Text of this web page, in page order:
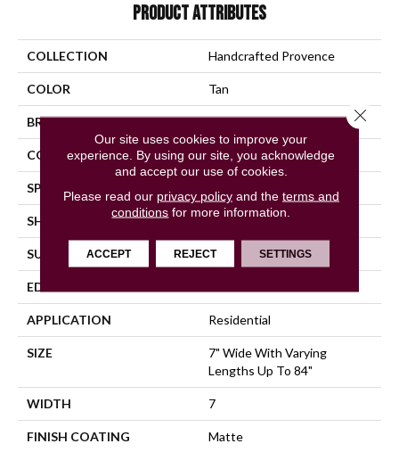
PRODUCT ATTRIBUTES
COLLECTION Handcrafted Provence
COLOR Tan
BRAND Mannington
COLOR VARIATION High
SPECIES
SHADE Medium
SURFACE TYPE Wire Brushed
EDGE
APPLICATION Residential
SIZE
7" Wide With Varying
Lengths Up To 84"
WIDTH 7
FINISH COATING Matte
Our site uses cookies to improve your
experience. By using our site, you acknowledge
and accept our use of cookies.
Please read our privacy policyand the terms and
conditions for more information.
ACCEPT REJECT SETTINGS
Close